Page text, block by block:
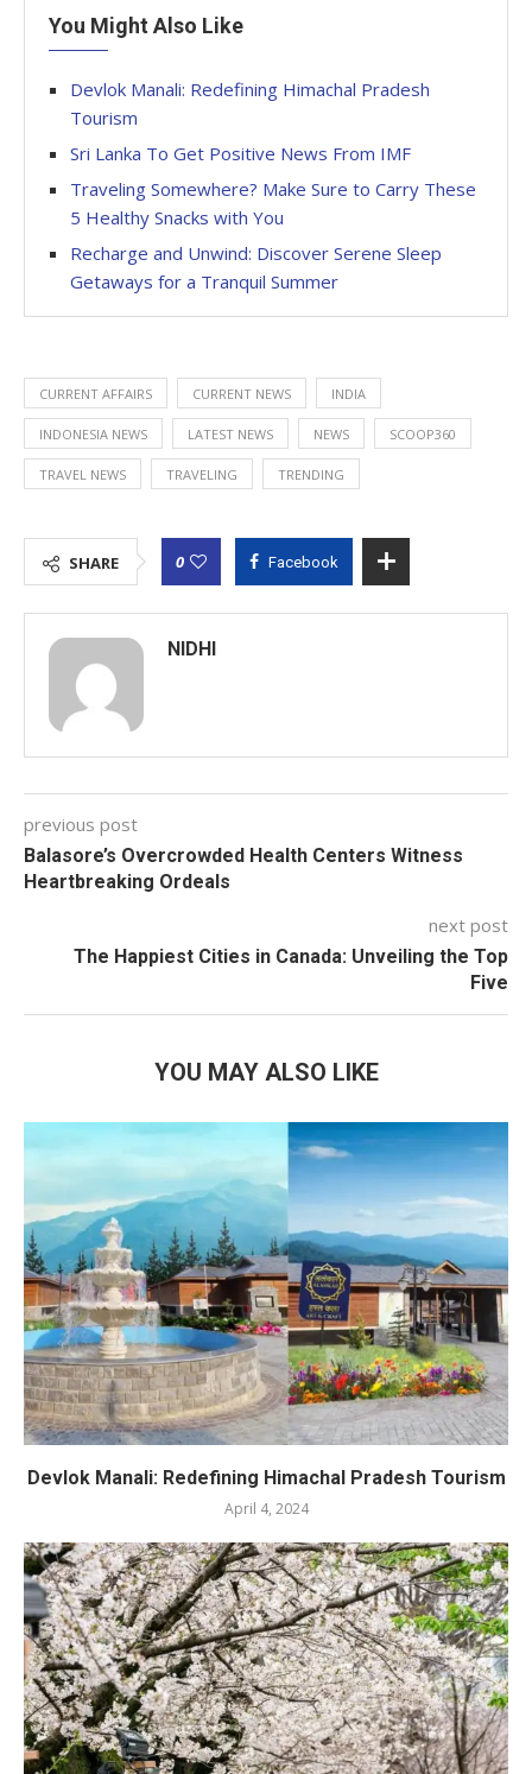
You Might Also Like
Devlok Manali: Redefining Himachal Pradesh
Tourism
Sri Lanka To Get Positive News From IMF
Traveling Somewhere? Make Sure to Carry These
5 Healthy Snacks with You
Recharge and Unwind: Discover Serene Sleep
Getaways for a Tranquil Summer
CURRENT AFFAIRS CURRENT NEWS INDIA
INDONESIA NEWS LATEST NEWS NEWS SCOOP360
TRAVEL NEWS TRAVELING TRENDING
SHARE 0 Facebook
NIDHI
previous post
Balasore’s Overcrowded Health Centers Witness
Heartbreaking Ordeals
next post
The Happiest Cities in Canada: Unveiling the Top
Five
YOU MAY ALSO LIKE
Devlok Manali: Redefining Himachal Pradesh Tourism
April 4, 2024